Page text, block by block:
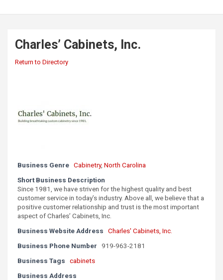
Charles’ Cabinets, Inc.
Return to Directory
Business Genre Cabinetry, North Carolina
Short Business Description
Since 1981, we have striven for the highest quality and best
customer service in today’s industry. Above all, we believe that a
positive customer relationship and trust is the most important
aspect of Charles’ Cabinets, Inc.
Business Website Address
Charles' Cabinets, Inc.
Business Phone Number
919-963-2181
Business Tags
cabinets
Business Address